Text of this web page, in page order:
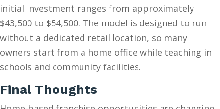
initial investment ranges from approximately
$43,500 to $54,500. The model is designed to run
without a dedicated retail location, so many
owners start from a home office while teaching in
schools and community facilities.
Final Thoughts